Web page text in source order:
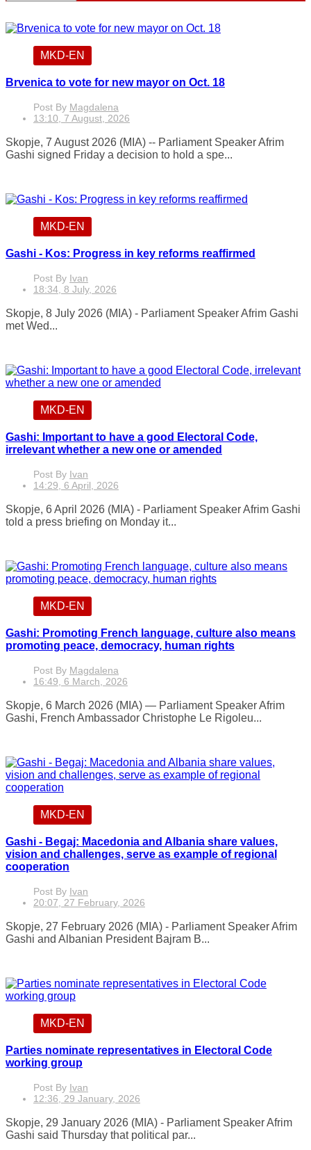
MKD-EN
Brvenica to vote for new mayor on Oct. 18
Post By Magdalena
13:10, 7 August, 2026
Skopje, 7 August 2026 (MIA) -- Parliament Speaker Afrim
Gashi signed Friday a decision to hold a spe...
MKD-EN
Gashi - Kos: Progress in key reforms reaffirmed
Post By Ivan
18:34, 8 July, 2026
Skopje, 8 July 2026 (MIA) - Parliament Speaker Afrim Gashi
met Wed...
MKD-EN
Gashi: Important to have a good Electoral Code,
irrelevant whether a new one or amended
Post By Ivan
14:29, 6 April, 2026
Skopje, 6 April 2026 (MIA) - Parliament Speaker Afrim Gashi
told a press briefing on Monday it...
MKD-EN
Gashi: Promoting French language, culture also means
promoting peace, democracy, human rights
Post By Magdalena
16:49, 6 March, 2026
Skopje, 6 March 2026 (MIA) — Parliament Speaker Afrim
Gashi, French Ambassador Christophe Le Rigoleu...
MKD-EN
Gashi - Begaj: Macedonia and Albania share values,
vision and challenges, serve as example of regional
cooperation
Post By Ivan
20:07, 27 February, 2026
Skopje, 27 February 2026 (MIA) - Parliament Speaker Afrim
Gashi and Albanian President Bajram B...
MKD-EN
Parties nominate representatives in Electoral Code
working group
Post By Ivan
12:36, 29 January, 2026
Skopje, 29 January 2026 (MIA) - Parliament Speaker Afrim
Gashi said Thursday that political par...